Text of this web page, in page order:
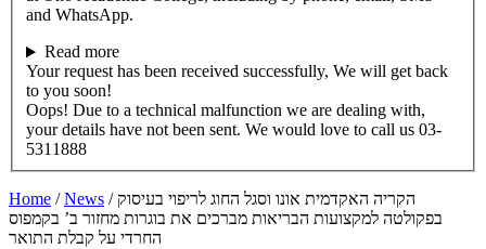
and WhatsApp.
Read more
Your request has been received successfully, We will get back
to you soon!
Oops! Due to a technical malfunction we are dealing with,
your details have not been sent. We would love to call us 03-
5311888
Home /News / הקריה האקדמית אונו וסגל החוג לריפוי בעיסוק
בפקולטה למקצועות הבריאות מברכים את בוגרות מחזור ב’ בקמפוס
החרדי על קבלת התואר